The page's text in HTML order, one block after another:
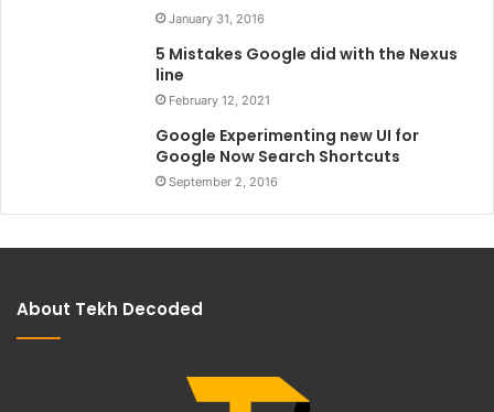
January 31, 2016
5 Mistakes Google did with the Nexus
line
February 12, 2021
Google Experimenting new UI for
Google Now Search Shortcuts
September 2, 2016
About Tekh Decoded